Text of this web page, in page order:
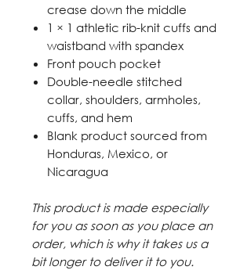
crease down the middle
1 × 1 athletic rib-knit cuffs and
waistband with spandex
Front pouch pocket
Double-needle stitched
collar, shoulders, armholes,
cuffs, and hem
Blank product sourced from
Honduras, Mexico, or
Nicaragua
This product is made especially
for you as soon as you place an
order, which is why it takes us a
bit longer to deliver it to you.